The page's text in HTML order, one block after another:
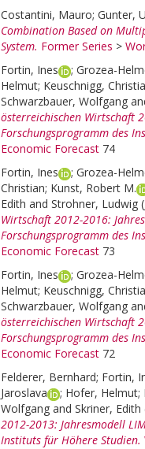
Costantini, Mauro; Gunter,
Combination Based on
System. Former Series >
Fortin, Ines
; Grozea-
Helmut; Keuschnigg,
Schwarzbauer, Wolfgang
österreichischen Wirtschaft
Forschungsprogramm des
Economic Forecast 74
Fortin, Ines
; Grozea-
Christian; Kunst, Robert M.
Edith and Strohner, Ludwig
Wirtschaft 2012-2016:
Forschungsprogramm des
Economic Forecast 73
Fortin, Ines
; Grozea-
Helmut; Keuschnigg,
Schwarzbauer, Wolfgang
österreichischen Wirtschaft
Forschungsprogramm des
Economic Forecast 72
Felderer, Bernhard; Fortin,
Jaroslava
; Hofer, Helmut;
Wolfgang and Skriner, Edith
2012-2013: Jahresmodell
Instituts für Höhere Studien.